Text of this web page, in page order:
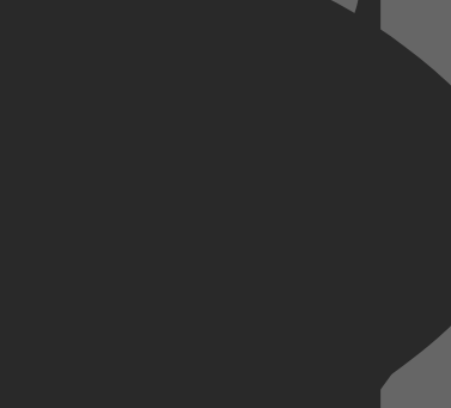
liefde en identiteit verkent. Wanneer Layla marketeer
overbruggen, leren hun dat ware liefde geen